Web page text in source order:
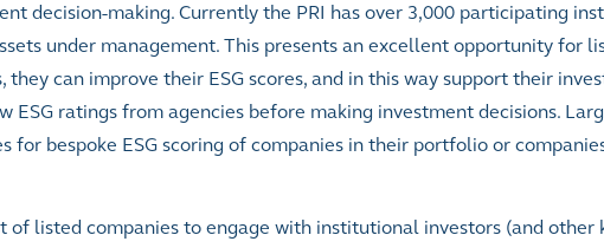
decision-making. Currently the PRI has over 3,000 participating
under management. This presents an excellent opportunity for
they can improve their ESG scores, and in this way support their
ESG ratings from agencies before making investment decisions.
for bespoke ESG scoring of companies in their portfolio or
of listed companies to engage with institutional investors (and other